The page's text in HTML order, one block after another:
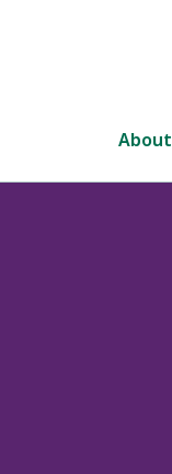
About